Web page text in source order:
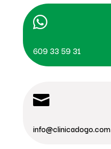

609 33 59 31

info@clinicadogo.com